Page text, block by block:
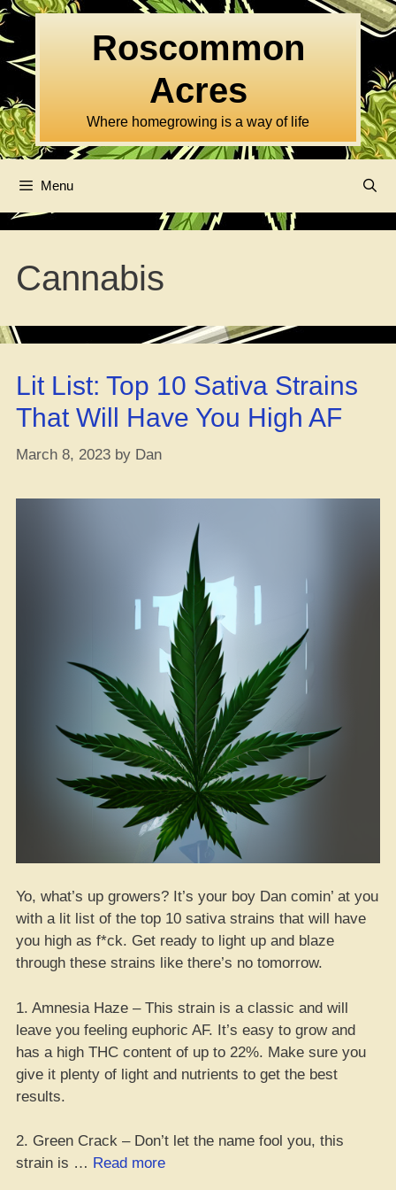
Skip
to
content
Roscommon
Acres
Where homegrowing is a way of life
Menu
Cannabis
Lit List: Top 10 Sativa Strains
That Will Have You High AF
March 8, 2023 by Dan
Yo, what’s up growers? It’s your boy Dan comin’ at you
with a lit list of the top 10 sativa strains that will have
you high as f*ck. Get ready to light up and blaze
through these strains like there’s no tomorrow.
1. Amnesia Haze – This strain is a classic and will
leave you feeling euphoric AF. It’s easy to grow and
has a high THC content of up to 22%. Make sure you
give it plenty of light and nutrients to get the best
results.
2. Green Crack – Don’t let the name fool you, this
strain is … Read more“Lit